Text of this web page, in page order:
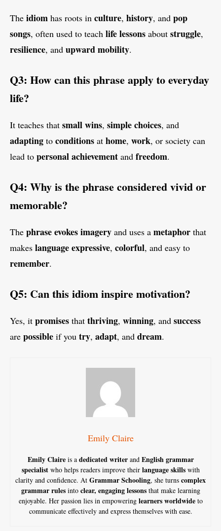
The idiom has roots in culture, history, and pop
songs, often used to teach life lessons about struggle,
resilience, and upward mobility.
Q3: How can this phrase apply to everyday
life?
It teaches that small wins, simple choices, and
adapting to conditions at home, work, or society can
lead to personal achievement and freedom.
Q4: Why is the phrase considered vivid or
memorable?
The phraseevokesimagery and uses a metaphor that
makes languageexpressive, colorful, and easy to
remember.
Q5: Can this idiom inspire motivation?
Yes, it promises that thriving, winning, and success
are possible if you try, adapt, and dream.
Emily Claire
Emily Claireis a dedicated writerand English grammar
specialistwho helps readers improve their language skillswith
clarity and confidence. At Grammar Schooling, she turns complex
grammar rulesinto clear, engaging lessonsthat make learning
enjoyable. Her passion lies in empowering learners worldwideto
communicate effectively and express themselves with ease.